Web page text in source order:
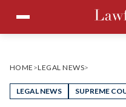
content
Menu
HOME >LEGAL NEWS>
LEGAL NEWS SUPREME